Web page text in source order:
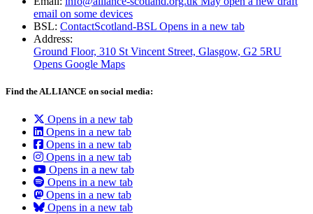
email on some devices
BSL: ContactScotland-BSL Opens in a new tab
Address:
Ground Floor, 310 St Vincent Street, Glasgow, G2 5RU
Opens Google Maps
Find the ALLIANCE on social media:
Opens in a new tab
Opens in a new tab
Opens in a new tab
Opens in a new tab
Opens in a new tab
Opens in a new tab
Opens in a new tab
Opens in a new tab